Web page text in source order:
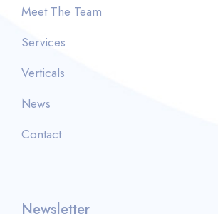
Meet The Team
Services
Verticals
News
Contact
Newsletter